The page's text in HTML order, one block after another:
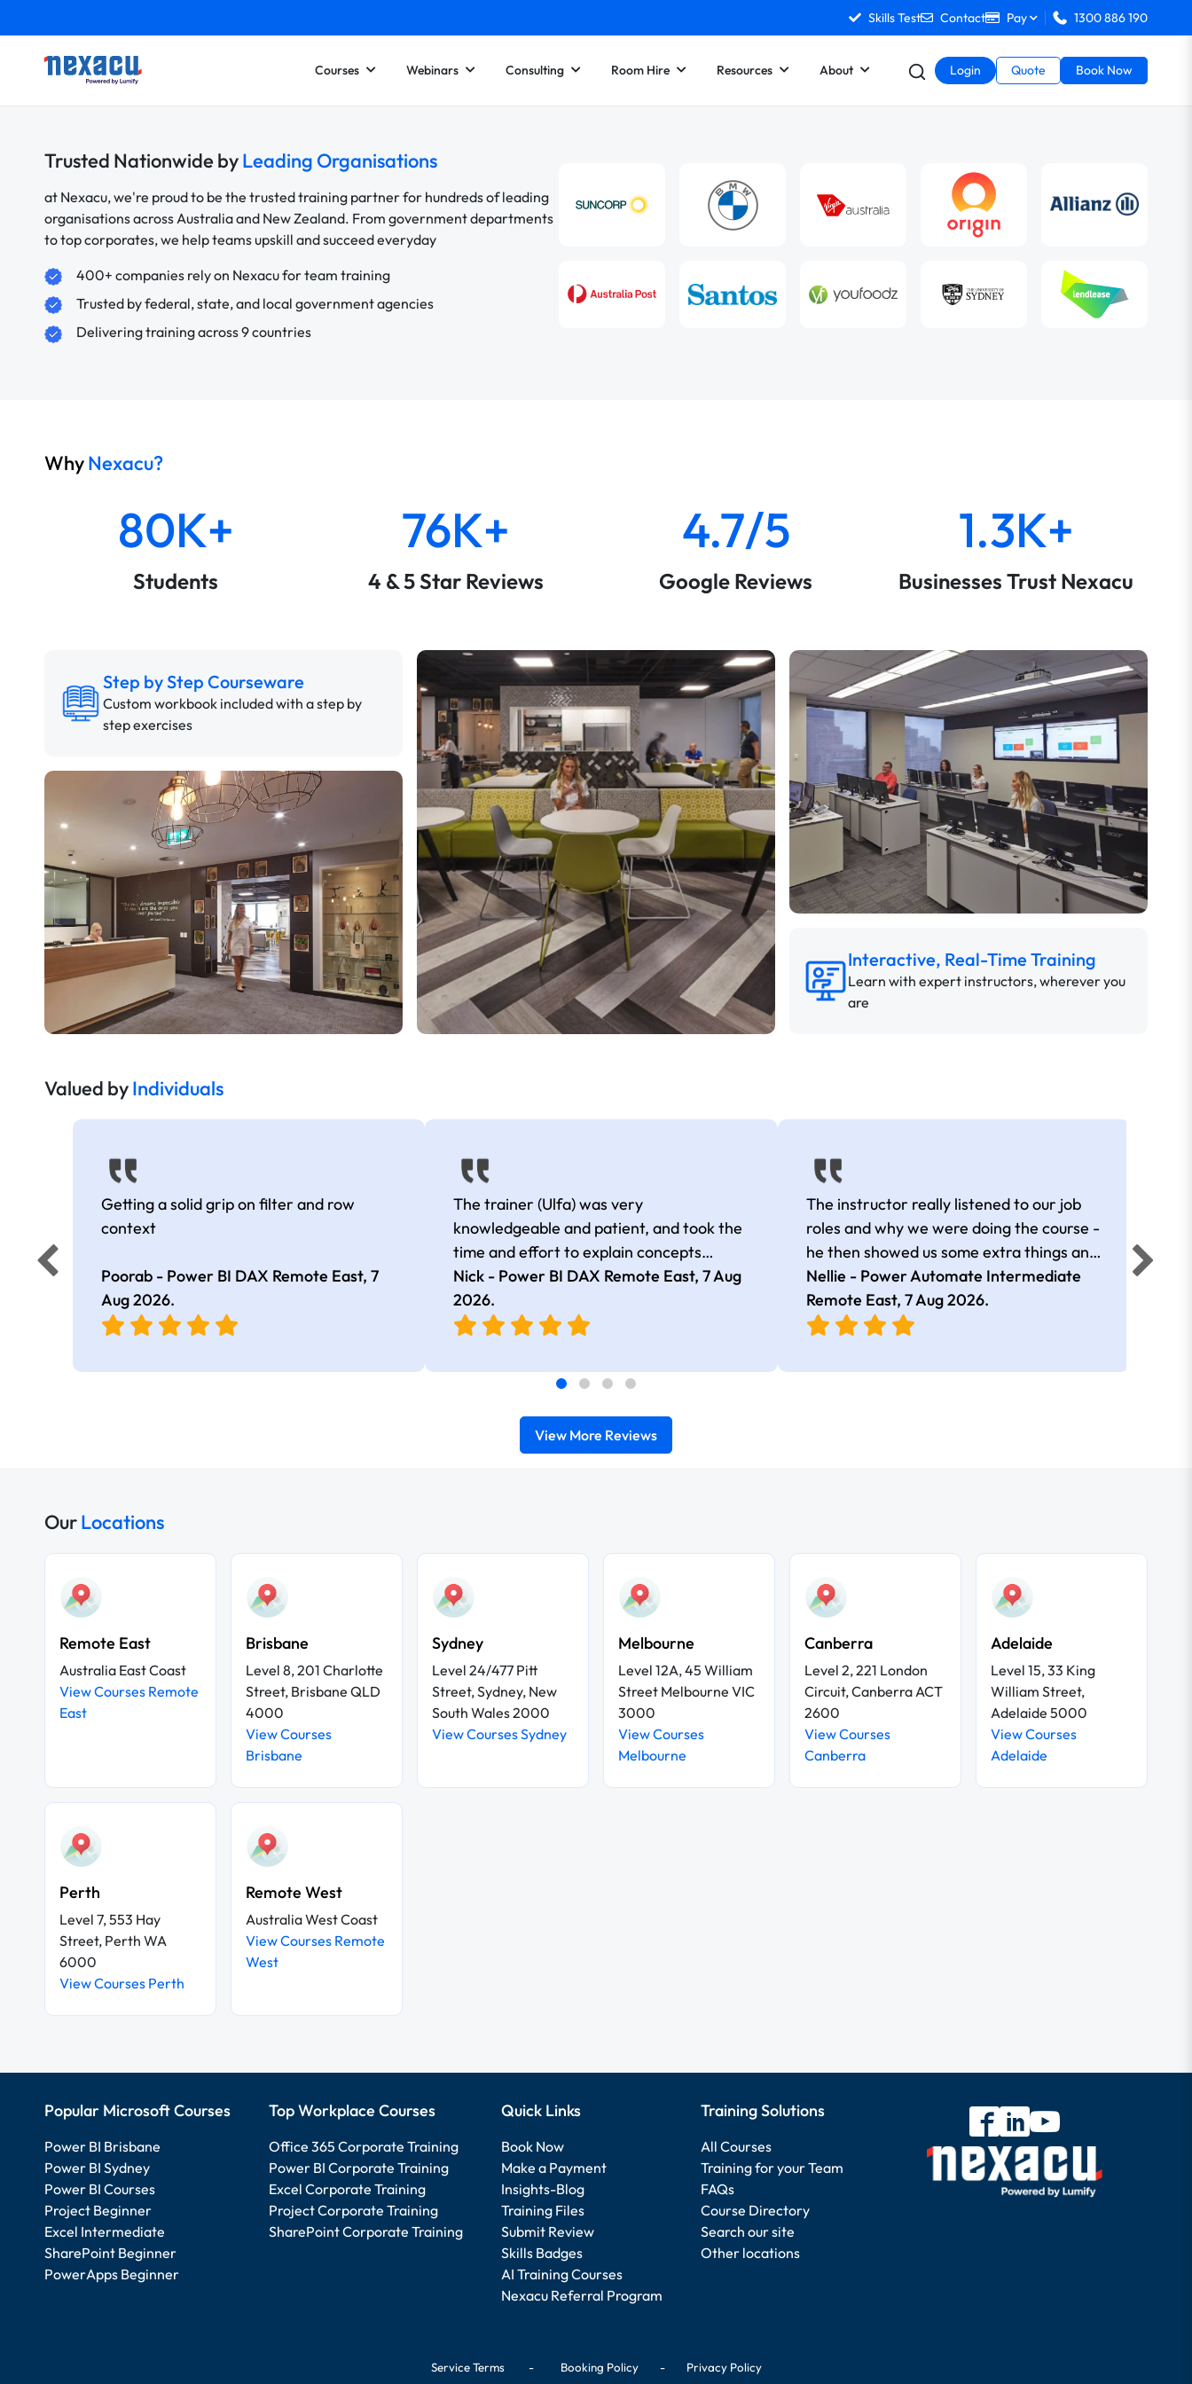
Skills Test Contact Pay 1300 886 190
Courses Webinars Consulting Room Hire Resources About Login Quote Book Now
Trusted Nationwide byLeading Organisations
at Nexacu, we're proud to be the trusted training partner for hundreds of leading
organisations across Australia and New Zealand. From government departments
to top corporates, we help teams upskill and succeed everyday
400+ companies rely on Nexacu for team training
Trusted by federal, state, and local government agencies
Delivering training across 9 countries
WhyNexacu?
80K+
Students
76K+
4 & 5 Star Reviews
4.7/5
Google Reviews
1.3K+
Businesses Trust Nexacu
Step by Step Courseware
Custom workbook included with a step by
step exercises
Interactive, Real-Time Training
Learn with expert instructors, wherever you
are
Valued byIndividuals
Getting a solid grip on filter and row
context
Poorab - Power BI DAX Remote East, 7
Aug 2026.
The trainer (Ulfa) was very
knowledgeable and patient, and took the
time and effort to explain concepts
thoroughly with relevant examples. Good
selection of complex DAX functions with
real-world use cases
Nick - Power BI DAX Remote East,7 Aug
2026.
The instructor really listened to our job
roles and why we were doing the course -
he then showed us some extra things and
added in extra resources. Plus was very
friendly
Nellie - Power Automate Intermediate
Remote East, 7 Aug 2026.
View More Reviews
OurLocations
Remote East
Australia East Coast
View Courses Remote
East
Brisbane
Level 8, 201 Charlotte
Street, Brisbane QLD
4000
View Courses
Brisbane
Sydney
Level 24/477 Pitt
Street, Sydney, New
South Wales 2000
View Courses Sydney
Melbourne
Level 12A, 45 William
Street Melbourne VIC
3000
View Courses
Melbourne
Canberra
Level 2, 221 London
Circuit, Canberra ACT
2600
View Courses
Canberra
Adelaide
Level 15, 33 King
William Street,
Adelaide 5000
View Courses
Adelaide
Perth
Level 7, 553 Hay
Street, Perth WA
6000
View Courses Perth
Remote West
Australia West Coast
View Courses Remote
West
Popular Microsoft Courses
Power BI Brisbane
Power BI Sydney
Power BI Courses
Project Beginner
Excel Intermediate
SharePoint Beginner
PowerApps Beginner
Top Workplace Courses
Office 365 Corporate Training
Power BI Corporate Training
Excel Corporate Training
Project Corporate Training
SharePoint Corporate Training
Quick Links
Book Now
Make a Payment
Insights-Blog
Training Files
Submit Review
Skills Badges
AI Training Courses
Nexacu Referral Program
Training Solutions
All Courses
Training for your Team
FAQs
Course Directory
Search our site
Other locations
Service Terms- Booking Policy- Privacy Policy